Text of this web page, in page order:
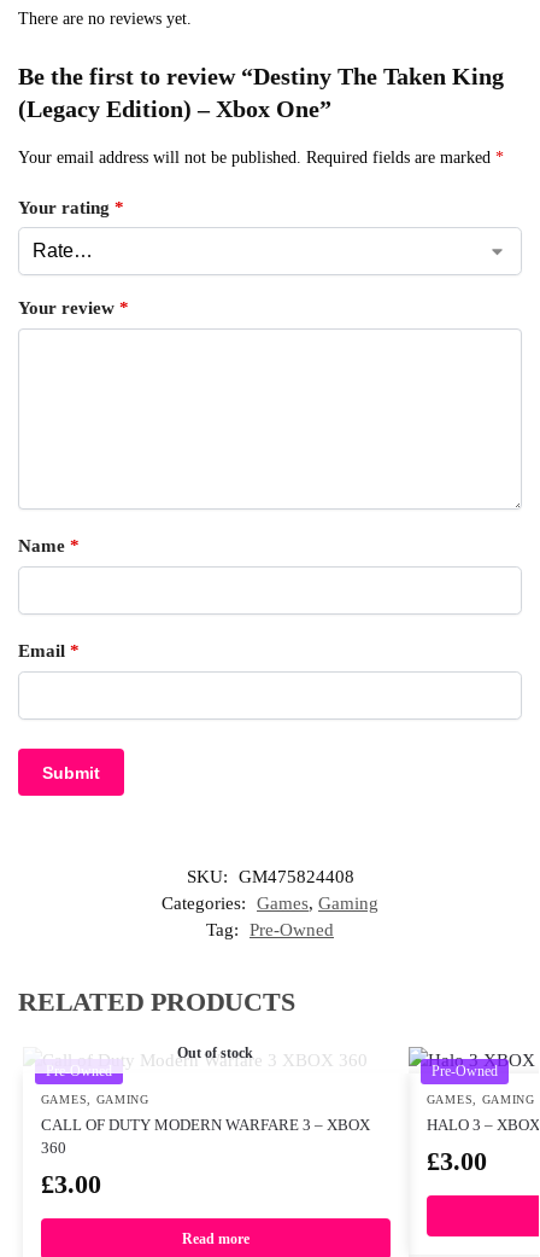
There are no reviews yet.
Be the first to review “Destiny The Taken King
(Legacy Edition) – Xbox One”
Your email address will not be published. Required fields are marked *
Your rating *
Your review *
Name *
Email *
SKU:
GM475824408
Categories:
Games, Gaming
Tag:
Pre-Owned
RELATED PRODUCTS
Pre-Owned
Out of stock
GAMES GAMING
CALL OF DUTY MODERN WARFARE 3 – XBOX
360
£3.00
Read more
Pre-Owned
GAMES GAMING
HALO 3 –
£3.00